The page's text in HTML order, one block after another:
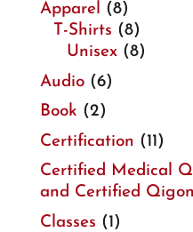
Apparel (8)
T-Shirts (8)
Unisex (8)
Audio (6)
Book (2)
Certification (11)
Certified Medical
and Certified
Classes (1)